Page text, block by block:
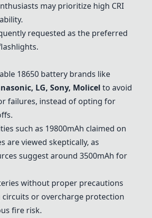
may prioritize high CRI
requested as the preferred
18650 battery brands like
LG, Sony, Molicel to avoid
failures, instead of opting for
such as 19800mAh claimed on
are viewed skeptically, as
suggest around 3500mAh for
without proper precautions
circuits or overcharge protection
fire risk.